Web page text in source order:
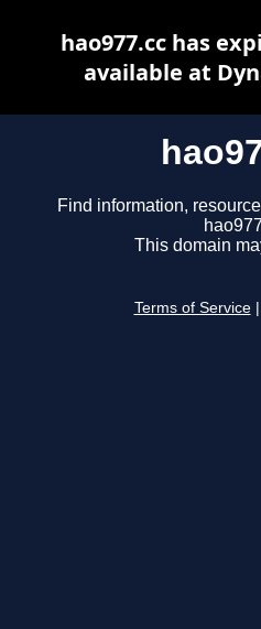
Find information,
This domain
Terms of Service
hao977.cc has
available at